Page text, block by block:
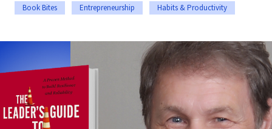
Book Bites Entrepreneurship Habits & Productivity